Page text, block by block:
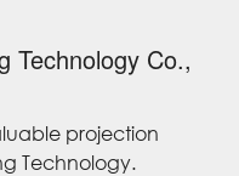
Technology Co.,
projection
Technology.